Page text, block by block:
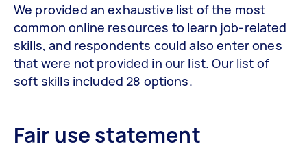
We provided an exhaustive list of the most
common online resources to learn job-related
skills, and respondents could also enter ones
that were not provided in our list. Our list of
soft skills included 28 options.
Fair use statement